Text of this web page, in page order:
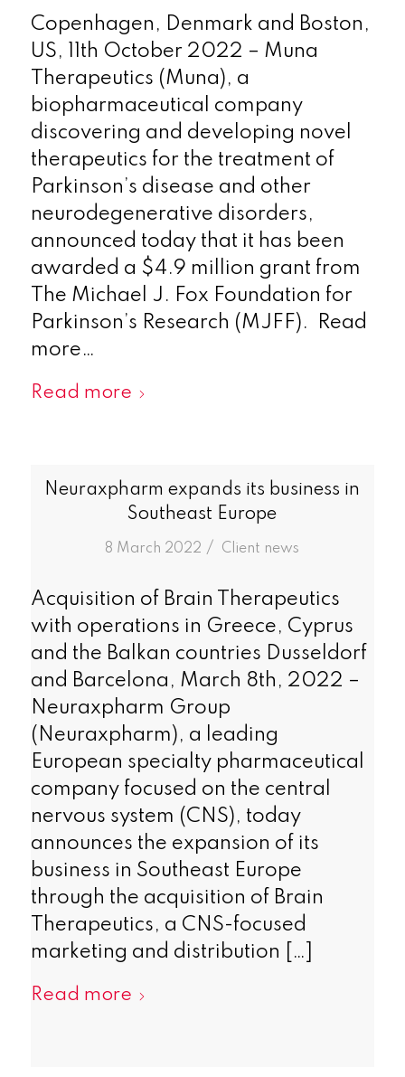
Copenhagen, Denmark and Boston,
US, 11th October 2022 – Muna
Therapeutics (Muna), a
biopharmaceutical company
discovering and developing novel
therapeutics for the treatment of
Parkinson’s disease and other
neurodegenerative disorders,
announced today that it has been
awarded a $4.9 million grant from
The Michael J. Fox Foundation for
Parkinson’s Research (MJFF). Read
more…
Read more
Neuraxpharm expands its business in
Southeast Europe
8 March 2022 /
in Client news
Acquisition of Brain Therapeutics
with operations in Greece, Cyprus
and the Balkan countries Dusseldorf
and Barcelona, March 8th, 2022 –
Neuraxpharm Group
(Neuraxpharm), a leading
European specialty pharmaceutical
company focused on the central
nervous system (CNS), today
announces the expansion of its
business in Southeast Europe
through the acquisition of Brain
Therapeutics, a CNS-focused
marketing and distribution […]
Read more